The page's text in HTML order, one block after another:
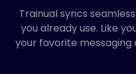
Trainual syncs
you already use. Like
your favorite messaging